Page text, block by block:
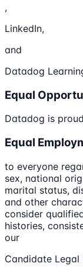
,
LinkedIn,
and
Datadog
Equal
Datadog is
Equal
to everyone
sex, national
marital status,
and other
consider
histories,
our
Candidate Legal